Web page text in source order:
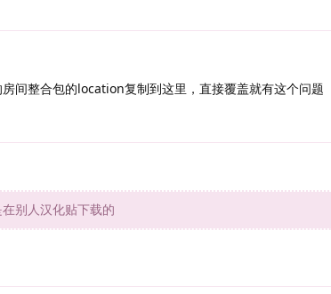
间整合包的location复制到这里，直接覆盖就有这个问题
别人汉化贴下载的